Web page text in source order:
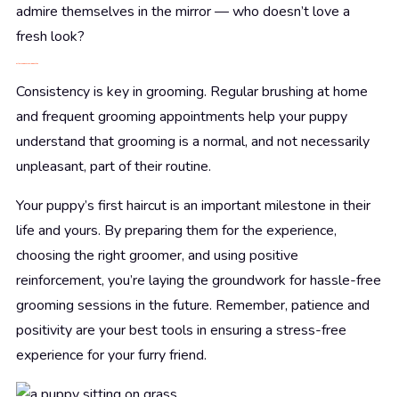
admire themselves in the mirror — who doesn’t love a
fresh look?
Consistency is key in grooming. Regular brushing at home
and frequent grooming appointments help your puppy
understand that grooming is a normal, and not necessarily
unpleasant, part of their routine.
Your puppy’s first haircut is an important milestone in their
life and yours. By preparing them for the experience,
choosing the right groomer, and using positive
reinforcement, you’re laying the groundwork for hassle-free
grooming sessions in the future. Remember, patience and
positivity are your best tools in ensuring a stress-free
experience for your furry friend.